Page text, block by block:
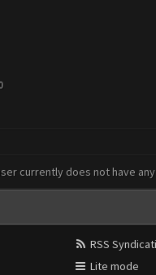
currently does not have
RSS
Lite mode